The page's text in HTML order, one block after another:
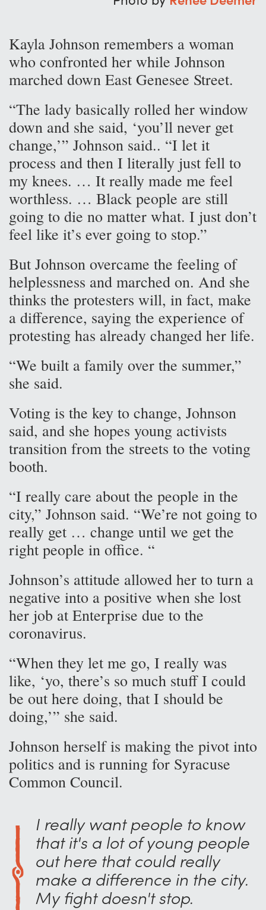
Kayla Johnson remembers a woman
who confronted her while Johnson
marched down East Genesee Street.
“The lady basically rolled her window
down and she said, ‘you’ll never get
change,’” Johnson said.. “I let it
process and then I literally just fell to
my knees. … It really made me feel
worthless. … Black people are still
going to die no matter what. I just don’t
feel like it’s ever going to stop.”
But Johnson overcame the feeling of
helplessness and marched on. And she
thinks the protesters will, in fact, make
a difference, saying the experience of
protesting has already changed her life.
“We built a family over the summer,”
she said.
Voting is the key to change, Johnson
said, and she hopes young activists
transition from the streets to the voting
booth.
“I really care about the people in the
city,” Johnson said. “We’re not going to
really get … change until we get the
right people in office. “
Johnson’s attitude allowed her to turn a
negative into a positive when she lost
her job at Enterprise due to the
coronavirus.
“When they let me go, I really was
like, ‘yo, there’s so much stuff I could
be out here doing, that I should be
doing,’” she said.
Johnson herself is making the pivot into
politics and is running for Syracuse
Common Council.
I really want people to know
that it's a lot of young people
out here that could really
make a difference in the city.
My fight doesn't stop.